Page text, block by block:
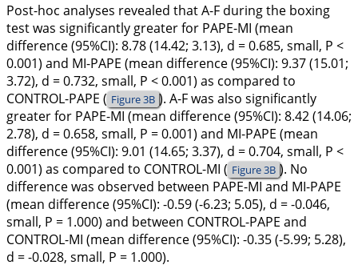
Post-hoc analyses revealed that A-F during the boxing
test was significantly greater for PAPE-MI (mean
difference (95%CI): 8.78 (14.42; 3.13), d = 0.685, small, P <
0.001) and MI-PAPE (mean difference (95%CI): 9.37 (15.01;
3.72), d = 0.732, small, P < 0.001) as compared to
CONTROL-PAPE ( Figure 3B ). A-F was also significantly
greater for PAPE-MI (mean difference (95%CI): 8.42 (14.06;
2.78), d = 0.658, small, P = 0.001) and MI-PAPE (mean
difference (95%CI): 9.01 (14.65; 3.37), d = 0.704, small, P <
0.001) as compared to CONTROL-MI ( Figure 3B ). No
difference was observed between PAPE-MI and MI-PAPE
(mean difference (95%CI): -0.59 (-6.23; 5.05), d = -0.046,
small, P = 1.000) and between CONTROL-PAPE and
CONTROL-MI (mean difference (95%CI): -0.35 (-5.99; 5.28),
d = -0.028, small, P = 1.000).